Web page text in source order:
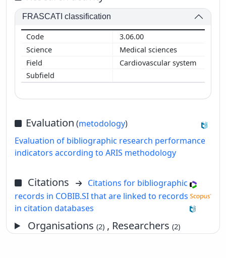
FRASCATI classification
3.06.00
Medical sciences
Cardiovascular system
Evaluation (metodology)
Evaluation of bibliographic research performance
indicators according to ARIS methodology
Citations
Citations for bibliographic
records in COBIB.SI that are linked to records
in citation databases
Organisations(2) , Researchers(2)